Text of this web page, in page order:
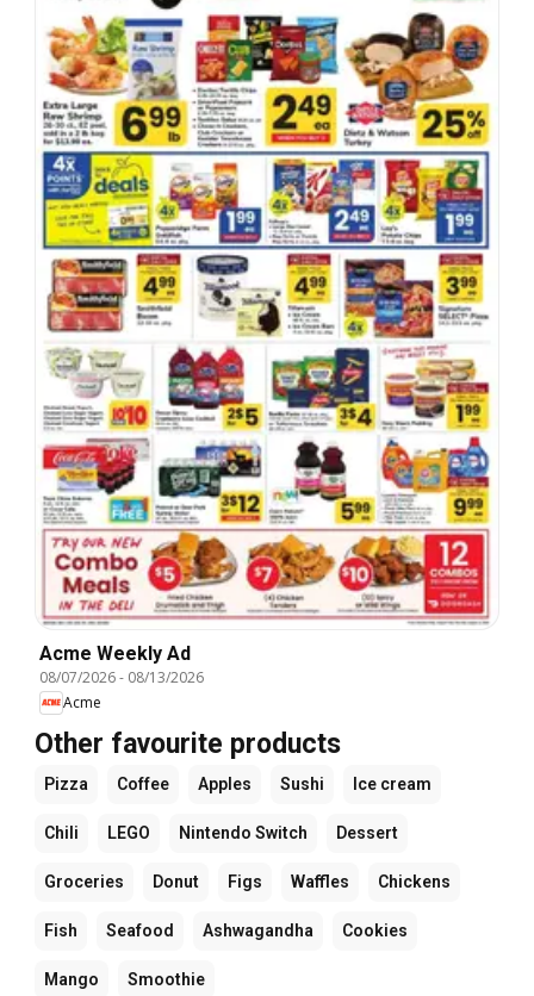
Acme Weekly Ad
08/07/2026- 08/13/2026
Acme
Other favourite products
Pizza Coffee Apples Sushi Ice cream
Chili LEGO Nintendo Switch Dessert
Groceries Donut Figs Waffles Chickens
Fish Seafood Ashwagandha Cookies
Mango Smoothie